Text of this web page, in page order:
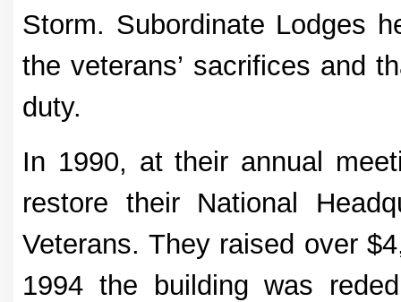
Storm. Subordinate Lodges
the veterans’ sacrifices and
duty.
In 1990, at their annual
restore their National
Veterans. They raised over
1994 the building was